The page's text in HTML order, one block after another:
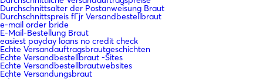
Durchschnittsalter der Postanweisung Braut
Durchschnittspreis fГјr Versandbestellbraut
e-mail order bride
E-Mail-Bestellung Braut
easiest payday loans no credit check
Echte Versandauftragsbrautgeschichten
Echte Versandbestellbraut -Sites
Echte Versandbestellbrautwebsites
Echte Versandungsbraut